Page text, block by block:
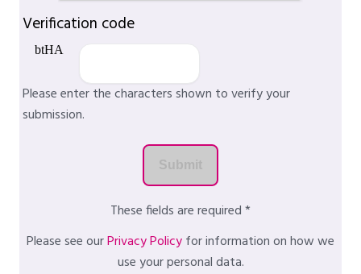
Verification code
Please enter the characters shown to verify your
submission.
These fields are required *
Please see ourPrivacy Policyfor information on how we
use your personal data.